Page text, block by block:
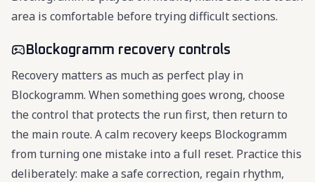
area is comfortable before trying difficult sections.
Blockogramm recovery controls
Recovery matters as much as perfect play in
Blockogramm. When something goes wrong, choose
the control that protects the run first, then return to
the main route. A calm recovery keeps Blockogramm
from turning one mistake into a full reset. Practice this
deliberately: make a safe correction, regain rhythm,